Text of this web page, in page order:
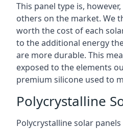
This panel type is,
others on the market. We
worth the cost of each
to the additional energy
are more durable. This
exposed to the elements
premium silicone used to
Polycrystalline
Polycrystalline solar